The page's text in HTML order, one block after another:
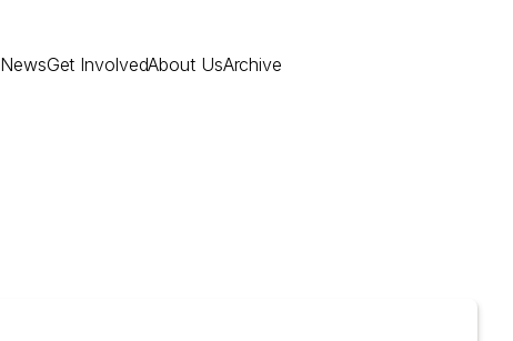
NewsGet InvolvedAbout UsArchive